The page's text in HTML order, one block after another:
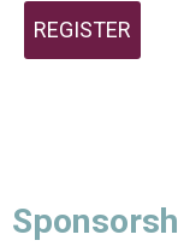
REGISTER